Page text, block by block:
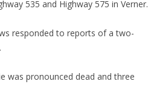
535 and Highway 575 in Verner.
responded to reports of a two-
was pronounced dead and three